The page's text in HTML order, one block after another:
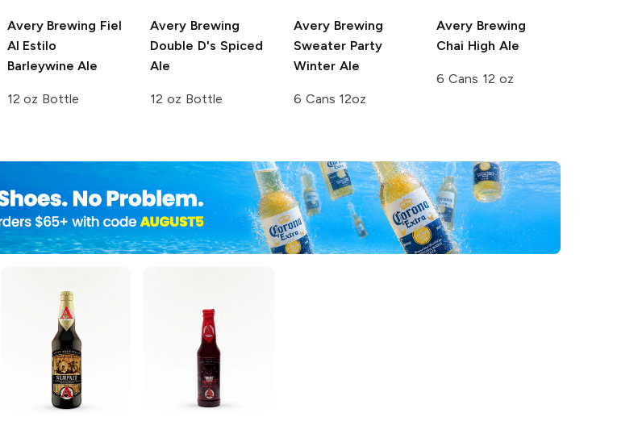
Avery Brewing Fiel
Al Estilo
Barleywine Ale
12 oz Bottle
Avery Brewing
Double D's Spiced
Ale
12 oz Bottle
Avery Brewing
Sweater Party
Winter Ale
6 Cans 12oz
Avery Brewing
Chai High Ale
6 Cans 12 oz